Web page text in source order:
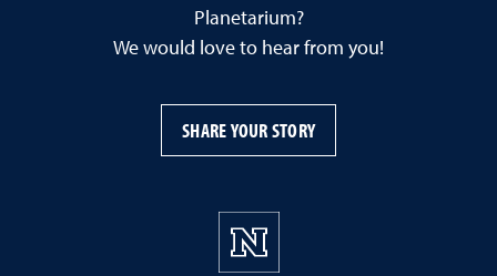
Planetarium?
We would love to hear from you!
SHARE YOUR STORY